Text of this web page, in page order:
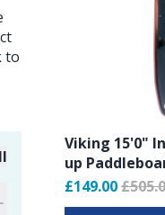
to
Viking 15'0"
up
£149.00